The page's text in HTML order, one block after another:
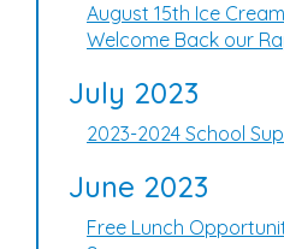
August 15th Ice
Welcome Back our
July 2023
2023-2024 School
June 2023
Free Lunch